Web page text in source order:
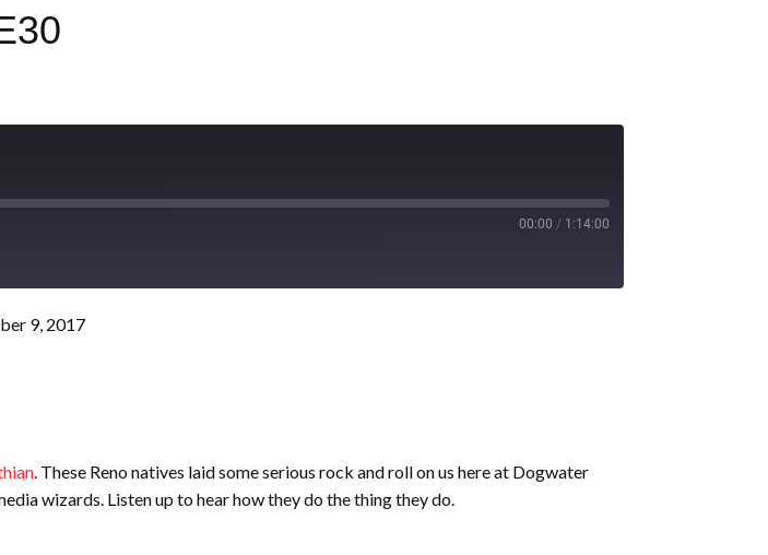
00:00 / 1:14:00
9, 2017
. These Reno natives laid some serious rock and roll on us here at Dogwater
wizards. Listen up to hear how they do the thing they do.